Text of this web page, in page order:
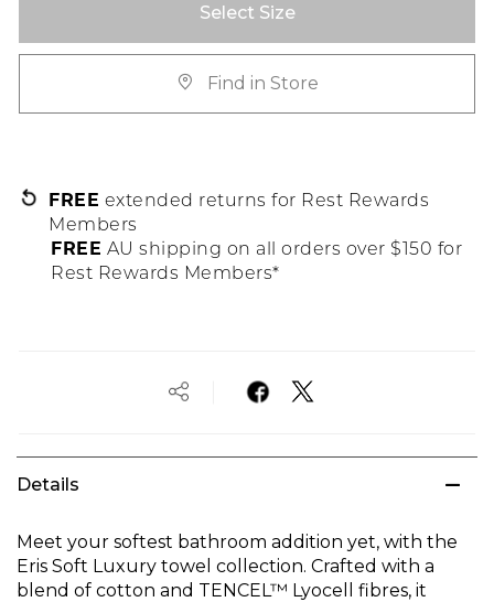
Select Size
Find in Store
FREE extended returns for Rest Rewards
Members
FREE AU shipping on all orders over $150 for
Rest Rewards Members*
Details
Meet your softest bathroom addition yet, with the
Eris Soft Luxury towel collection. Crafted with a
blend of cotton and TENCEL™ Lyocell fibres, it